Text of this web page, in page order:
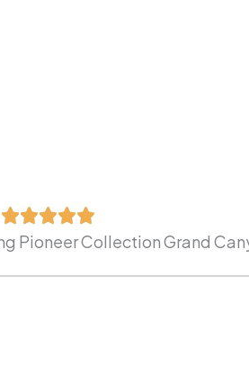
Pioneer Collection Grand